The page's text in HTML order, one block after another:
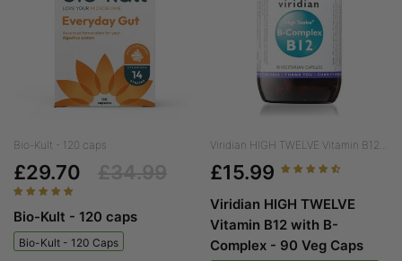
Bio-Kult - 120 caps
£29.70
Bio-Kult - 120 caps
Bio-Kult - 120 Caps
Viridian HIGH TWELVE Vitamin B12...
£15.99
Viridian HIGH TWELVE
Vitamin B12 with B-
Complex - 90 Veg Caps